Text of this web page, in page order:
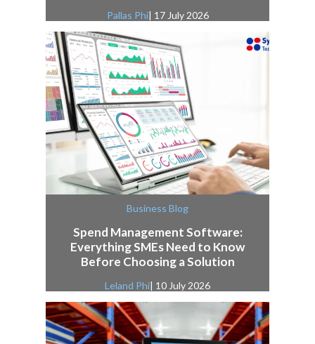
Pallas Phi| 17 July 2026
Business Blog
Spend Management Software:
Everything SMEs Need to Know
Before Choosing a Solution
Leland Phi| 10 July 2026